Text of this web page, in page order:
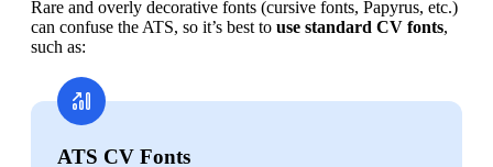
Rare and overly decorative fonts (cursive fonts, Papyrus, etc.)
can confuse the ATS, so it’s best to use standard CV fonts,
such as:
ATS CV Fonts